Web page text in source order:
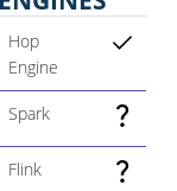
Hop
Engine
Spark
Flink